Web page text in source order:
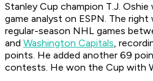
Stanley Cup champion T.J.
game analyst on ESPN. The right
regular-season NHL games
and Washington Capitals,
points. He added another 69
contests. He won the Cup with